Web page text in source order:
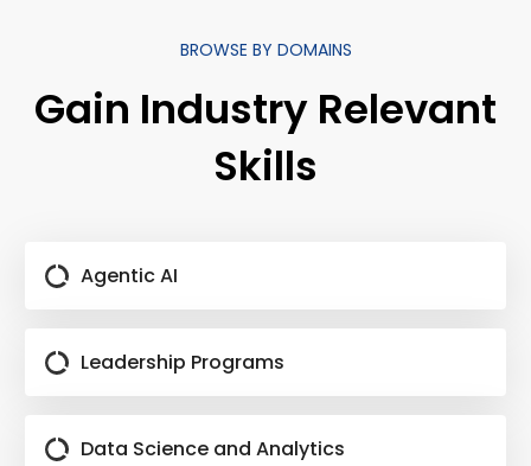
BROWSE BY DOMAINS
Gain Industry Relevant
Skills
Agentic AI
Leadership Programs
Data Science and Analytics